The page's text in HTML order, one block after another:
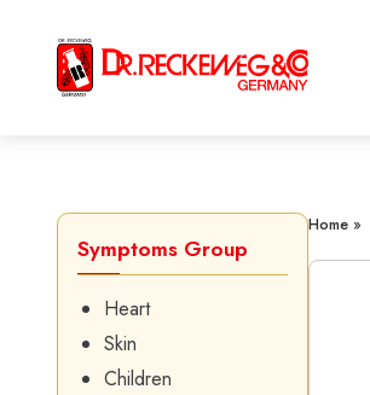
Symptoms Group
Heart
Skin
Children
Home »